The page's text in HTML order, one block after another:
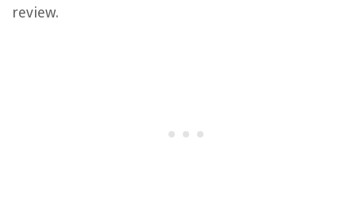
review.